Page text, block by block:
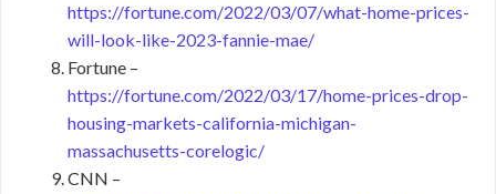
https://fortune.com/2022/03/07/what-home-prices-
will-look-like-2023-fannie-mae/
Fortune –
https://fortune.com/2022/03/17/home-prices-drop-
housing-markets-california-michigan-
massachusetts-corelogic/
CNN –